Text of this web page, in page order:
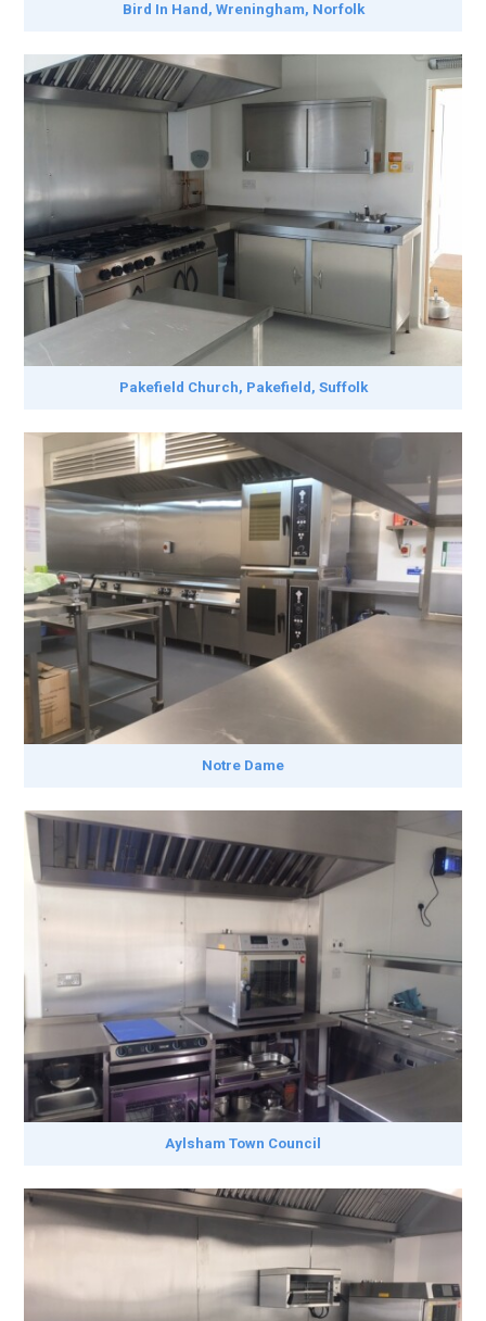
Bird In Hand, Wreningham, Norfolk
Pakefield Church, Pakefield, Suffolk
Notre Dame
Aylsham Town Council